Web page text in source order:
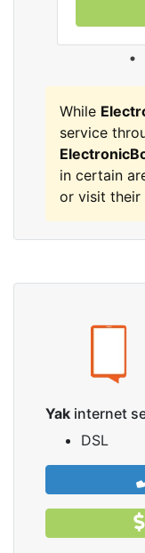
While
service
in certain
or visit their
Yak internet
DSL